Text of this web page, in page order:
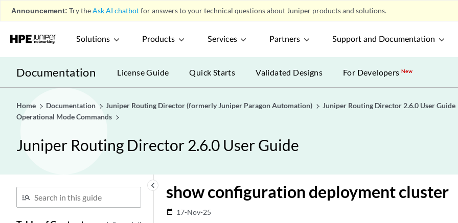
Announcement: Try theAsk AI chatbotfor answers to your technical questions about Juniper products and solutions.
Solutions Products Services Partners Support and Documentation
Documentation License Guide Quick Starts Validated Designs For DevelopersNew
Home Documentation Juniper Routing Director (formerly Juniper Paragon Automation) Juniper Routing Director 2.6.0 User Guide
Operational Mode Commands
Juniper Routing Director 2.6.0 User Guide
keyboard_arrow_left show configuration deployment cluster
date_range 17-Nov-25